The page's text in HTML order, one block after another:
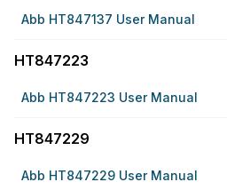
Abb HT847137 User Manual
HT847223
Abb HT847223 User Manual
HT847229
Abb HT847229 User Manual